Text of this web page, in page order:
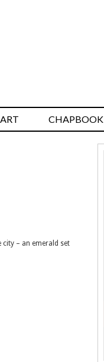
ART CHAPBOOK
– an emerald set